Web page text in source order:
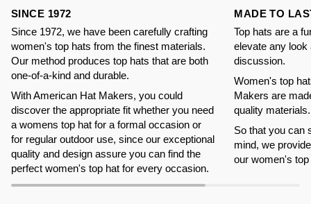
SINCE 1972
Since 1972, we have been carefully crafting
women's top hats from the finest materials.
Our method produces top hats that are both
one-of-a-kind and durable.
With American Hat Makers, you could
discover the appropriate fit whether you need
a womens top hat for a formal occasion or
for regular outdoor use, since our exceptional
quality and design assure you can find the
perfect women's top hat for every occasion.
MADE TO
Top hats are a
elevate any
discussion.
Women's top
Makers are
quality materials.
So that you can
mind, we
our women's